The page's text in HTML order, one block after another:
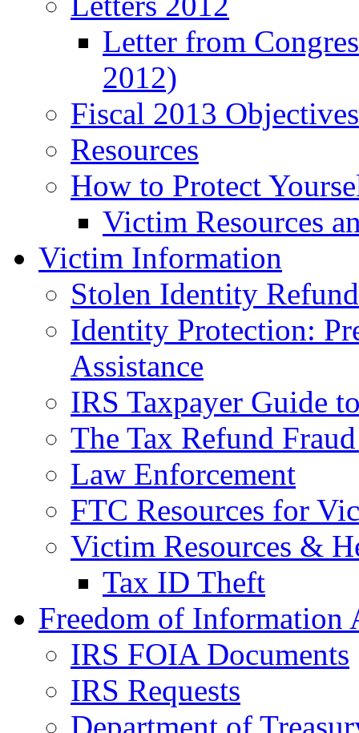
Letter from
2012)
Fiscal 2013
Resources
How to Protect
Victim Resources
Victim Information
Stolen Identity
Identity Protection:
Assistance
IRS Taxpayer Guide
The Tax Refund
Law Enforcement
FTC Resources for
Victim Resources &
Tax ID Theft
Freedom of Information
IRS FOIA Documents
IRS Requests
Department of